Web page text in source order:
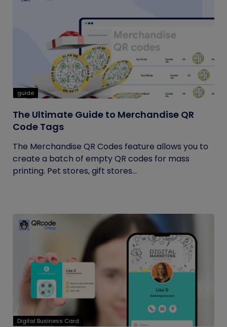
guide
The Ultimate Guide to Merchandise QR
Code Tags
The Merchandise QR Codes feature allows you to
create a batch of empty QR codes for mass
printing. Pet stores, gift stores...
Digital Business Card